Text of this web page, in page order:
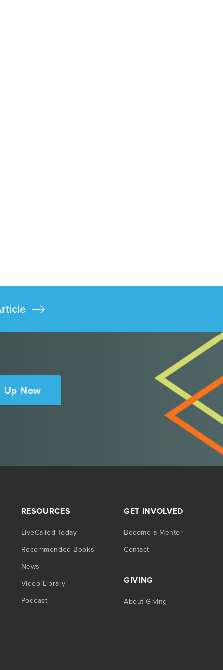
Up Now
RESOURCES
LiveCalled Today
Recommended Books
News
Video Library
Podcast
GET INVOLVED
Become a Mentor
Contact
GIVING
About Giving